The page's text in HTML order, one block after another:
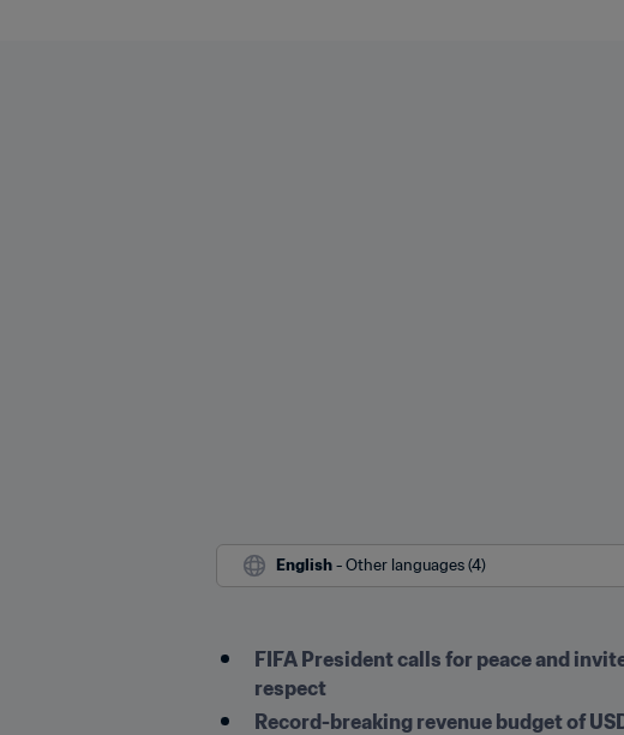
English - Other languages (4)
FIFA President calls for peace and
respect
Record-breaking revenue budget of